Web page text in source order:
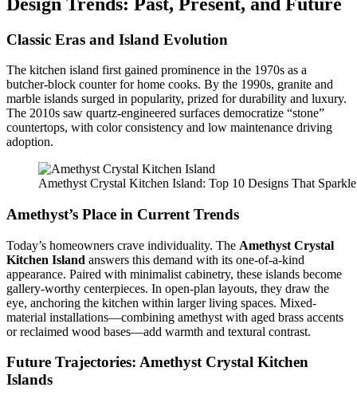
Classic Eras and Island Evolution
The kitchen island first gained prominence in the 1970s as a
butcher-block counter for home cooks. By the 1990s, granite and
marble islands surged in popularity, prized for durability and luxury.
The 2010s saw quartz-engineered surfaces democratize “stone”
countertops, with color consistency and low maintenance driving
adoption.
Amethyst Crystal Kitchen Island: Top 10 Designs That
Amethyst’s Place in Current Trends
Today’s homeowners crave individuality. The Amethyst Crystal
Kitchen Island answers this demand with its one-of-a-kind
appearance. Paired with minimalist cabinetry, these islands become
gallery-worthy centerpieces. In open-plan layouts, they draw the
eye, anchoring the kitchen within larger living spaces. Mixed-
material installations—combining amethyst with aged brass accents
or reclaimed wood bases—add warmth and textural contrast.
Future Trajectories: Amethyst Crystal Kitchen
Islands